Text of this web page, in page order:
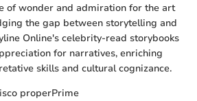
of wonder and admiration for the art
the gap between storytelling and
Online's celebrity-read storybooks
for narratives, enriching
skills and cultural cognizance.
properPrime